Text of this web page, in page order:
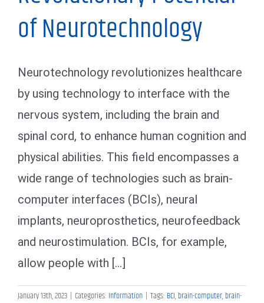
of Neurotechnology
Neurotechnology revolutionizes healthcare
by using technology to interface with the
nervous system, including the brain and
spinal cord, to enhance human cognition and
physical abilities. This field encompasses a
wide range of technologies such as brain-
computer interfaces (BCIs), neural
implants, neuroprosthetics, neurofeedback
and neurostimulation. BCIs, for example,
allow people with [...]
January 13th, 2023 | Categories: Information | Tags: BCI,brain-computer,brain-